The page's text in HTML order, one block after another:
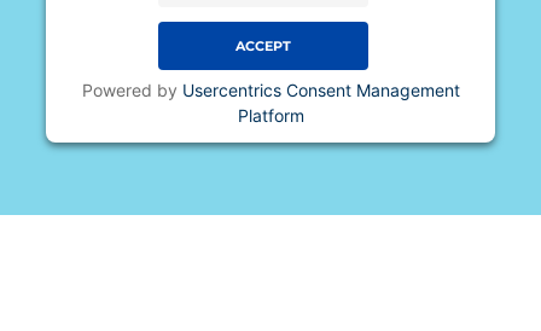
ACCEPT
Powered by Usercentrics Consent Management
Platform